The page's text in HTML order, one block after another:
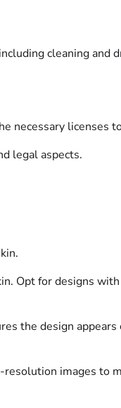
cleaning and
necessary licenses
legal aspects.
Opt for designs
the design
images to